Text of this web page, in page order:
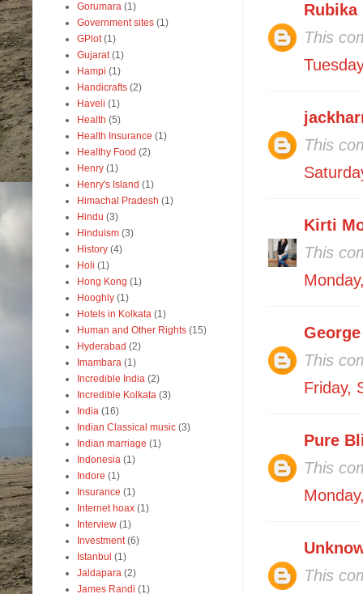
Rubika
This
This
Kirti
This
George
This
Friday,
Pure
This
This
Gorumara (1)
Government sites (1)
GPlot (1)
Gujarat (1)
Hampi (1)
Handicrafts (2)
Haveli (1)
Health (5)
Health Insurance (1)
Healthy Food (2)
Henry (1)
Henry's Island (1)
Himachal Pradesh (1)
Hindu (3)
Hinduism (3)
History (4)
Holi (1)
Hong Kong (1)
Hooghly (1)
Hotels in Kolkata (1)
Human and Other Rights (15)
Hyderabad (2)
Imambara (1)
Incredible India (2)
Incredible Kolkata (3)
India (16)
Indian Classical music (3)
Indian marriage (1)
Indonesia (1)
Indore (1)
Insurance (1)
Internet hoax (1)
Interview (1)
Investment (6)
Istanbul (1)
Jaldapara (2)
James Randi (1)